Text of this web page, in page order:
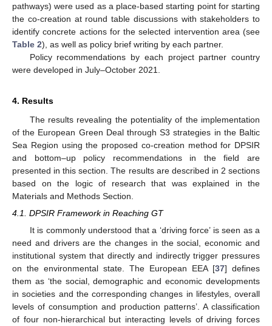
pathways) were used as a place-based starting point for starting
the co-creation at round table discussions with stakeholders to
identify concrete actions for the selected intervention area (see
Table 2), as well as policy brief writing by each partner.
Policy recommendations by each project partner country
were developed in July–October 2021.
4. Results
The results revealing the potentiality of the implementation
of the European Green Deal through S3 strategies in the Baltic
Sea Region using the proposed co-creation method for DPSIR
and bottom–up policy recommendations in the field are
presented in this section. The results are described in 2 sections
based on the logic of research that was explained in the
Materials and Methods Section.
4.1. DPSIR Framework in Reaching GT
It is commonly understood that a ‘driving force’ is seen as a
need and drivers are the changes in the social, economic and
institutional system that directly and indirectly trigger pressures
on the environmental state. The European EEA [37] defines
them as ‘the social, demographic and economic developments
in societies and the corresponding changes in lifestyles, overall
levels of consumption and production patterns’. A classification
of four non-hierarchical but interacting levels of driving forces